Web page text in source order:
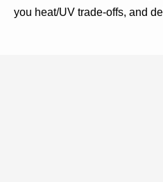
you heat/UV trade-offs, and